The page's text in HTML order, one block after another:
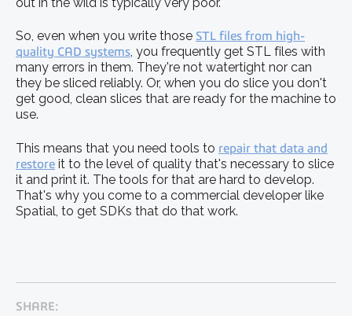
So, even when you write those STL files from high-
quality CAD systems, you frequently get STL files with
many errors in them. They're not watertight nor can
they be sliced reliably. Or, when you do slice you don't
get good, clean slices that are ready for the machine to
use.
This means that you need tools to repair that data and
restore it to the level of quality that's necessary to slice
it and print it. The tools for that are hard to develop.
That's why you come to a commercial developer like
Spatial, to get SDKs that do that work.
SHARE: